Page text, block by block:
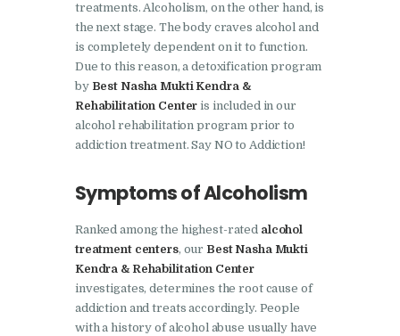
Nasha Mukti Kendra in
Jagraon
Nasha Mukti Kendra in
Kala Amb
Nasha Mukti Kendra in
Kalka
Nasha Mukti Kendra in
Khanna
Nasha Mukti Kendra in
Lakhanpur
Nasha Mukti Kendra in
Mani Majra
treatments. Alcoholism, on the other hand, is
the next stage. The body craves alcohol and
is completely dependent on it to function.
Due to this reason, a detoxification program
by Best Nasha Mukti Kendra &
Rehabilitation Center is included in our
alcohol rehabilitation program prior to
addiction treatment. Say NO to Addiction!
Symptoms of Alcoholism
Ranked among the highest-rated alcohol
treatment centers, our Best Nasha Mukti
Kendra & Rehabilitation Center
investigates, determines the root cause of
addiction and treats accordingly. People
with a history of alcohol abuse usually have